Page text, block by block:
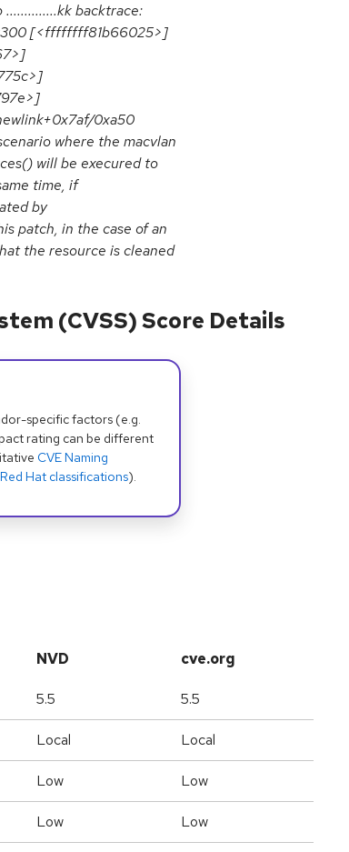
backtrace:
[<ffffffff81b66025>]
0xa50
where the macvlan
will be execured to
time, if
by
patch, in the case of an
the resource is cleaned
(CVSS) Score Details
specific factors (e.g.
rating can be different
CVE Naming
Red Hat classifications).
NVD cve.org
5.5 5.5
Local Local
Low Low
Low Low